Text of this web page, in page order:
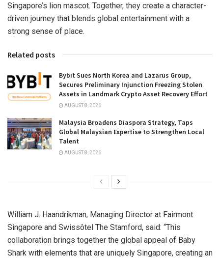
Singapore’s lion mascot. Together, they create a character-
driven journey that blends global entertainment with a
strong sense of place.
Related posts
Bybit Sues North Korea and Lazarus Group,
Secures Preliminary Injunction Freezing Stolen
Assets in Landmark Crypto Asset Recovery Effort
AUGUST 8, 2026
Malaysia Broadens Diaspora Strategy, Taps
Global Malaysian Expertise to Strengthen Local
Talent
AUGUST 8, 2026
William J. Haandrikman, Managing Director at Fairmont
Singapore and Swissôtel The Stamford, said: “This
collaboration brings together the global appeal of Baby
Shark with elements that are uniquely Singapore, creating an